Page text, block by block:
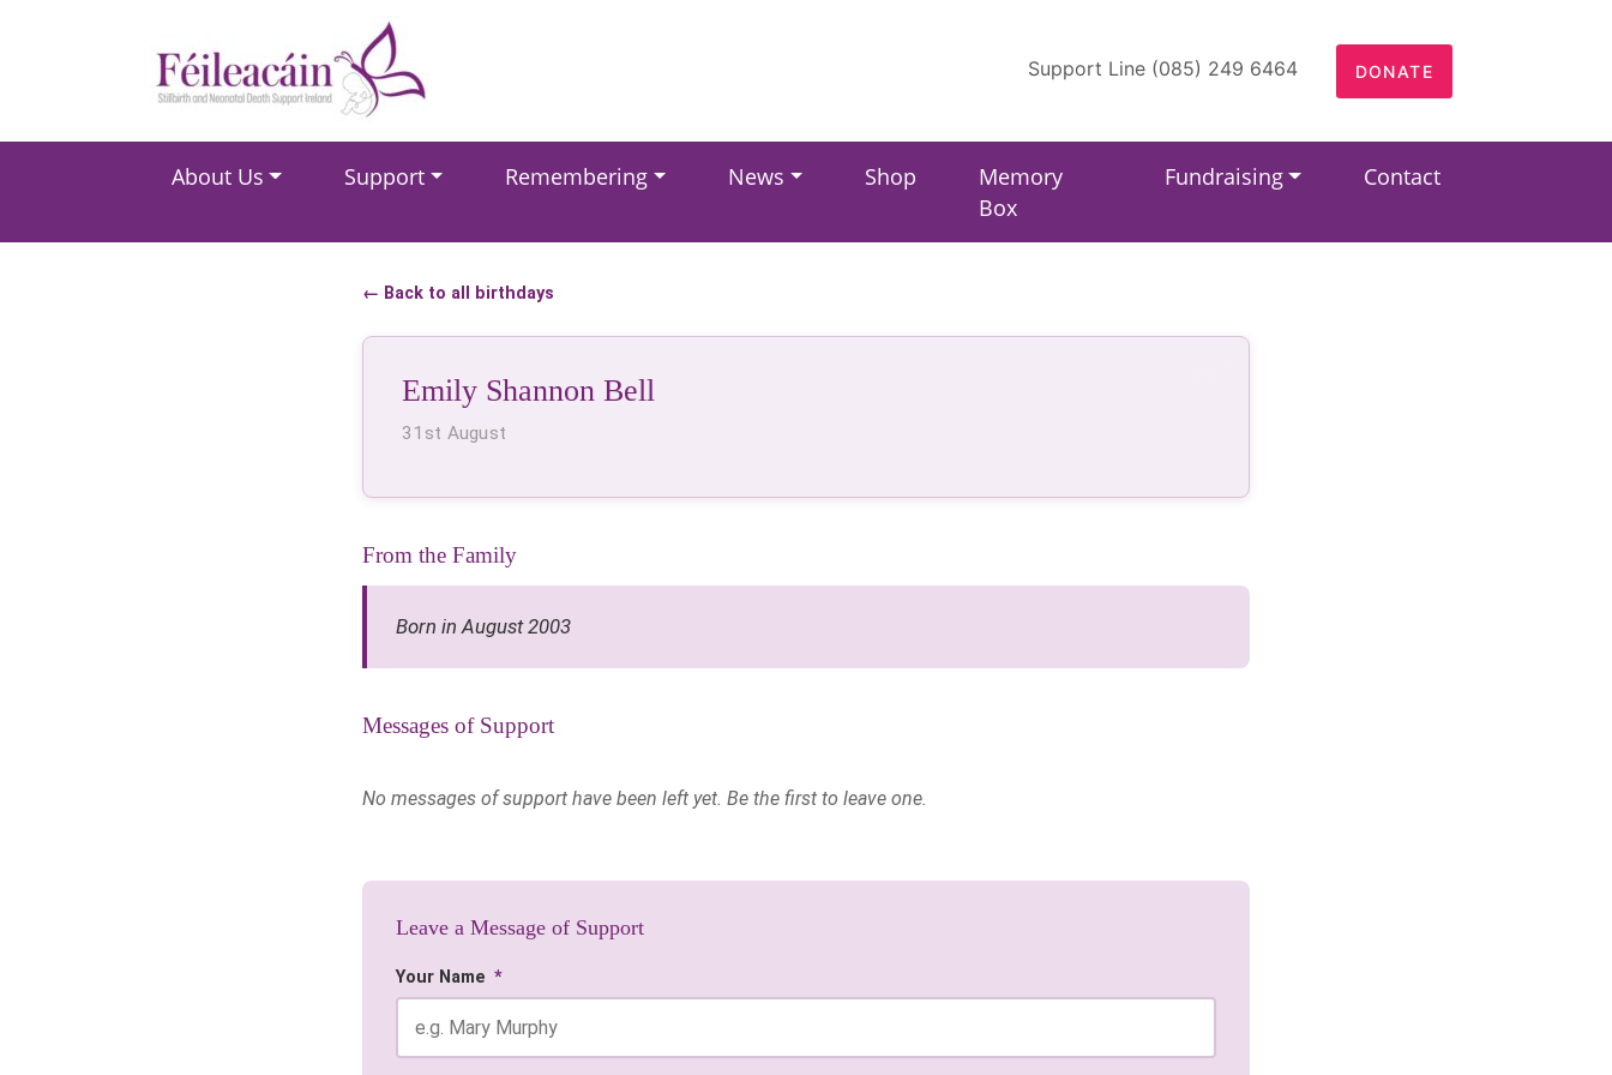
Main Navigation Support Line (085) 249 6464 DONATE
About Us Support Remembering News Shop
Memory
Box
Fundraising Contact
← Back to all birthdays
Emily Shannon Bell
31st August
From the Family
Born in August 2003
Messages of Support
No messages of support have been left yet. Be the first to leave one.
Leave a Message of Support
Your Name *